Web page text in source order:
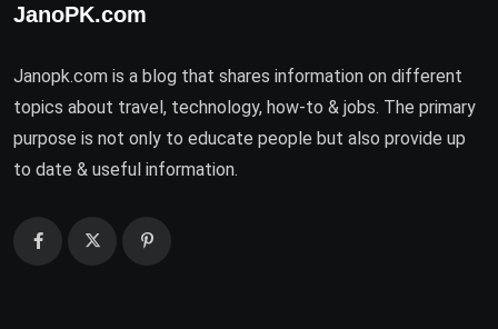
JanoPK.com
Janopk.com is a blog that shares information on different
topics about travel, technology, how-to & jobs. The primary
purpose is not only to educate people but also provide up
to date & useful information.